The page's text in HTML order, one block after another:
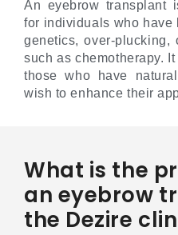
An eyebrow transplant
for individuals who have
genetics, over-plucking,
such as chemotherapy.
those who have
wish to enhance their
What is the
an eyebrow
the Dezire